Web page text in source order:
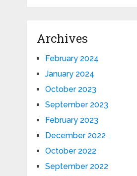
Archives
February 2024
January 2024
October 2023
September 2023
February 2023
December 2022
October 2022
September 2022